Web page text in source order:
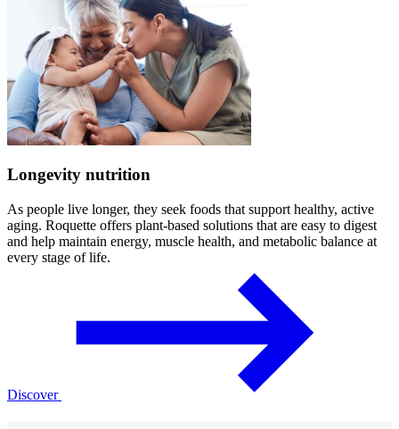
Longevity nutrition
As people live longer, they seek foods that support healthy, active
aging. Roquette offers plant-based solutions that are easy to digest
and help maintain energy, muscle health, and metabolic balance at
every stage of life.
Discover